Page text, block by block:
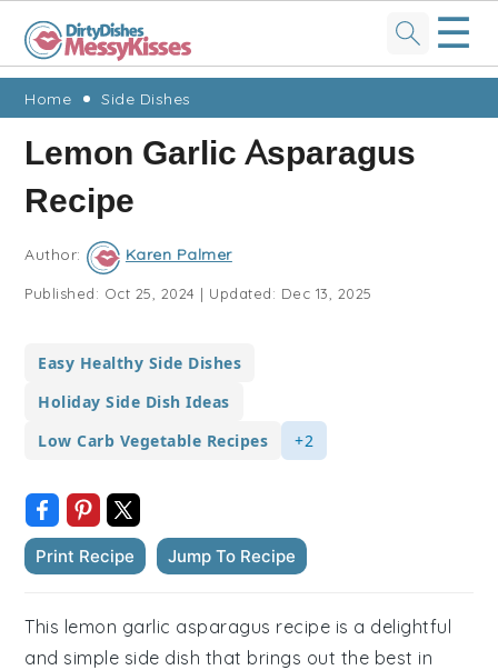
Skip
primary
navigation
Skip
main
content
Skip
primary
sidebar
Skip
footer
☰
Home Side Dishes
Lemon Garlic Asparagus
Recipe
Author: Karen Palmer
Published: Oct 25, 2024 | Updated: Dec 13, 2025
Easy Healthy Side Dishes
Holiday Side Dish Ideas
Low Carb Vegetable Recipes
+2
Print Recipe Jump To Recipe
This lemon garlic asparagus recipe is a delightful
and simple side dish that brings out the best in